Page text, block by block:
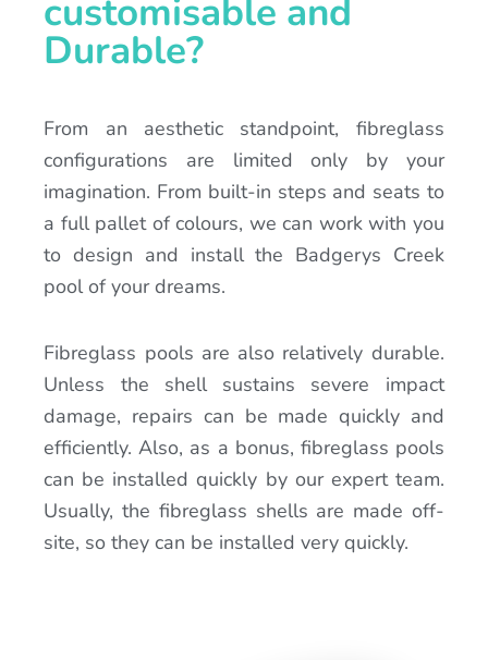
customisable and
Durable?
From an aesthetic standpoint, fibreglass
configurations are limited only by your
imagination. From built-in steps and seats to
a full pallet of colours, we can work with you
to design and install the Badgerys Creek
pool of your dreams.
Fibreglass pools are also relatively durable.
Unless the shell sustains severe impact
damage, repairs can be made quickly and
efficiently. Also, as a bonus, fibreglass pools
can be installed quickly by our expert team.
Usually, the fibreglass shells are made off-
site, so they can be installed very quickly.